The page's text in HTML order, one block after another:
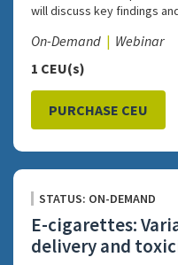
will discuss key findings
On-Demand
Webinar
1 CEU(s)
PURCHASE CEU
STATUS: ON-DEMAND
E-cigarettes:
delivery and